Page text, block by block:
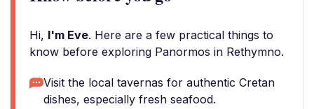
Hi, I'm Eve. Here are a few practical things to
know before exploring Panormos in Rethymno.
Visit the local tavernas for authentic Cretan
dishes, especially fresh seafood.